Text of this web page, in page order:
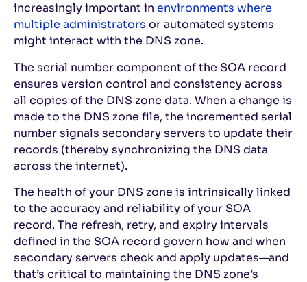
increasingly important in environments where
multiple administrators or automated systems
might interact with the DNS zone.
The serial number component of the SOA record
ensures version control and consistency across
all copies of the DNS zone data. When a change is
made to the DNS zone file, the incremented serial
number signals secondary servers to update their
records (thereby synchronizing the DNS data
across the internet).
The health of your DNS zone is intrinsically linked
to the accuracy and reliability of your SOA
record. The refresh, retry, and expiry intervals
defined in the SOA record govern how and when
secondary servers check and apply updates—and
that’s critical to maintaining the DNS zone’s